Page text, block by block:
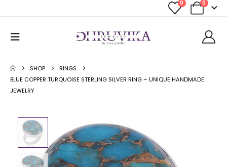
0 0
SHOP
RINGS
BLUE COPPER TURQUOISE STERLING SILVER RING – UNIQUE HANDMADE
JEWELRY